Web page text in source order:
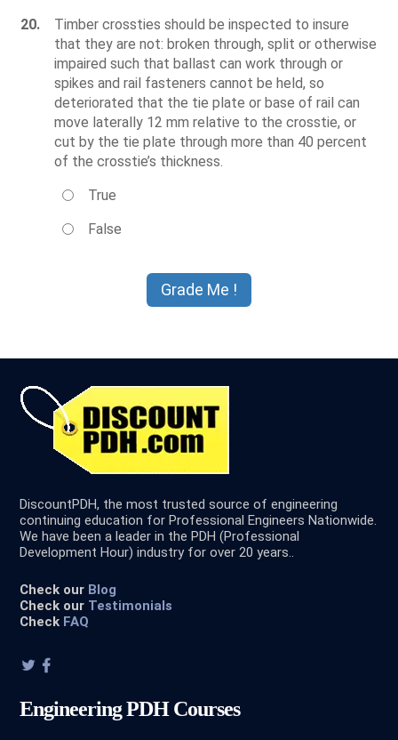
20.
Timber crossties should be inspected to insure
that they are not: broken through, split or otherwise
impaired such that ballast can work through or
spikes and rail fasteners cannot be held, so
deteriorated that the tie plate or base of rail can
move laterally 12 mm relative to the crosstie, or
cut by the tie plate through more than 40 percent
of the crosstie’s thickness.
True
False
DiscountPDH, the most trusted source of engineering
continuing education for Professional Engineers Nationwide.
We have been a leader in the PDH (Professional
Development Hour) industry for over 20 years..
Check our Blog
Check our Testimonials
Check FAQ
Engineering PDH Courses